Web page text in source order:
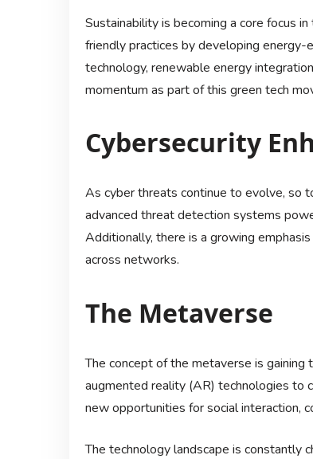
Sustainability is becoming a core focus
friendly practices by developing
technology, renewable energy
momentum as part of this green tech
Cybersecurity
As cyber threats continue to evolve, so
advanced threat detection systems
Additionally, there is a growing
across networks.
The Metaverse
The concept of the metaverse is gaining
augmented reality (AR) technologies to
new opportunities for social interaction,
The technology landscape is constantly